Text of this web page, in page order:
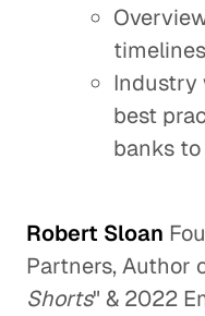
Industry
best
banks
Robert Sloan
Partners, Author
Shorts" & 2022